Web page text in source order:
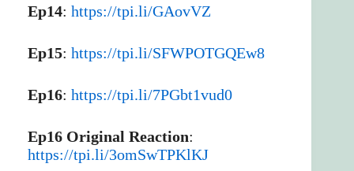
Ep14: https://tpi.li/GAovVZ
Ep15: https://tpi.li/SFWPOTGQEw8
Ep16: https://tpi.li/7PGbt1vud0
Ep16 Original Reaction:
https://tpi.li/3omSwTPKlKJ